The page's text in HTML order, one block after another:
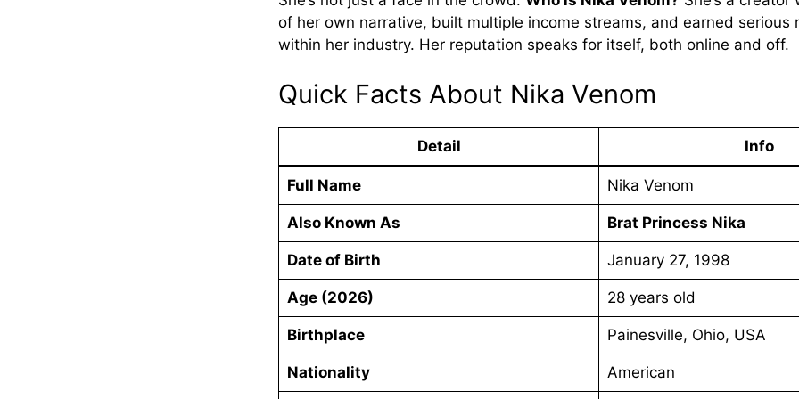
of her own narrative, built multiple income streams, and earned serious
within her industry. Her reputation speaks for itself, both online and off.
Quick Facts About Nika Venom
Detail Info
Full Name Nika Venom
Also Known As Brat Princess Nika
Date of Birth January 27, 1998
Age (2026) 28 years old
Birthplace Painesville, Ohio, USA
Nationality American